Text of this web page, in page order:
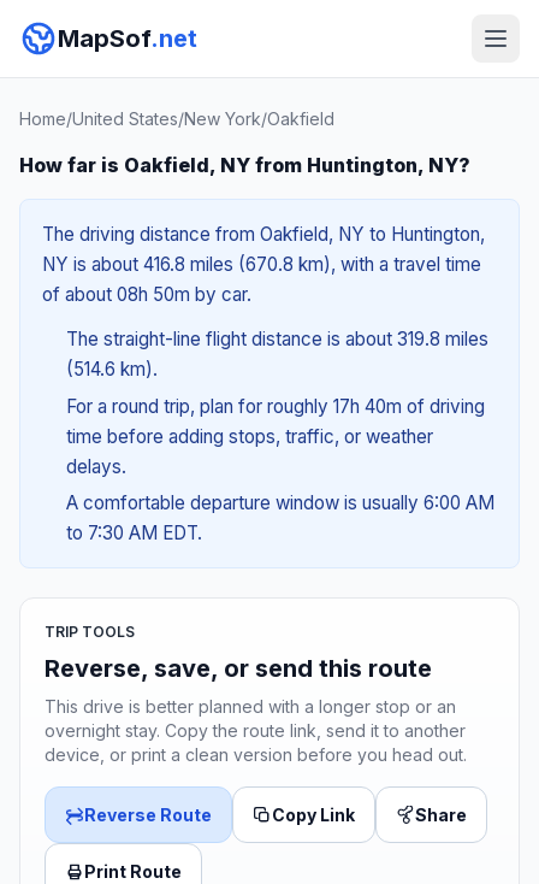
MapSof.net
Home/United States/New York/Oakfield
How far is Oakfield, NY from Huntington, NY?
The driving distance from Oakfield, NY to Huntington,
NY is about 416.8 miles (670.8 km), with a travel time
of about 08h 50m by car.
The straight-line flight distance is about 319.8 miles
(514.6 km).
For a round trip, plan for roughly 17h 40m of driving
time before adding stops, traffic, or weather
delays.
A comfortable departure window is usually 6:00 AM
to 7:30 AM EDT.
TRIP TOOLS
Reverse, save, or send this route
This drive is better planned with a longer stop or an
overnight stay. Copy the route link, send it to another
device, or print a clean version before you head out.
Reverse Route Copy Link Share
Print Route